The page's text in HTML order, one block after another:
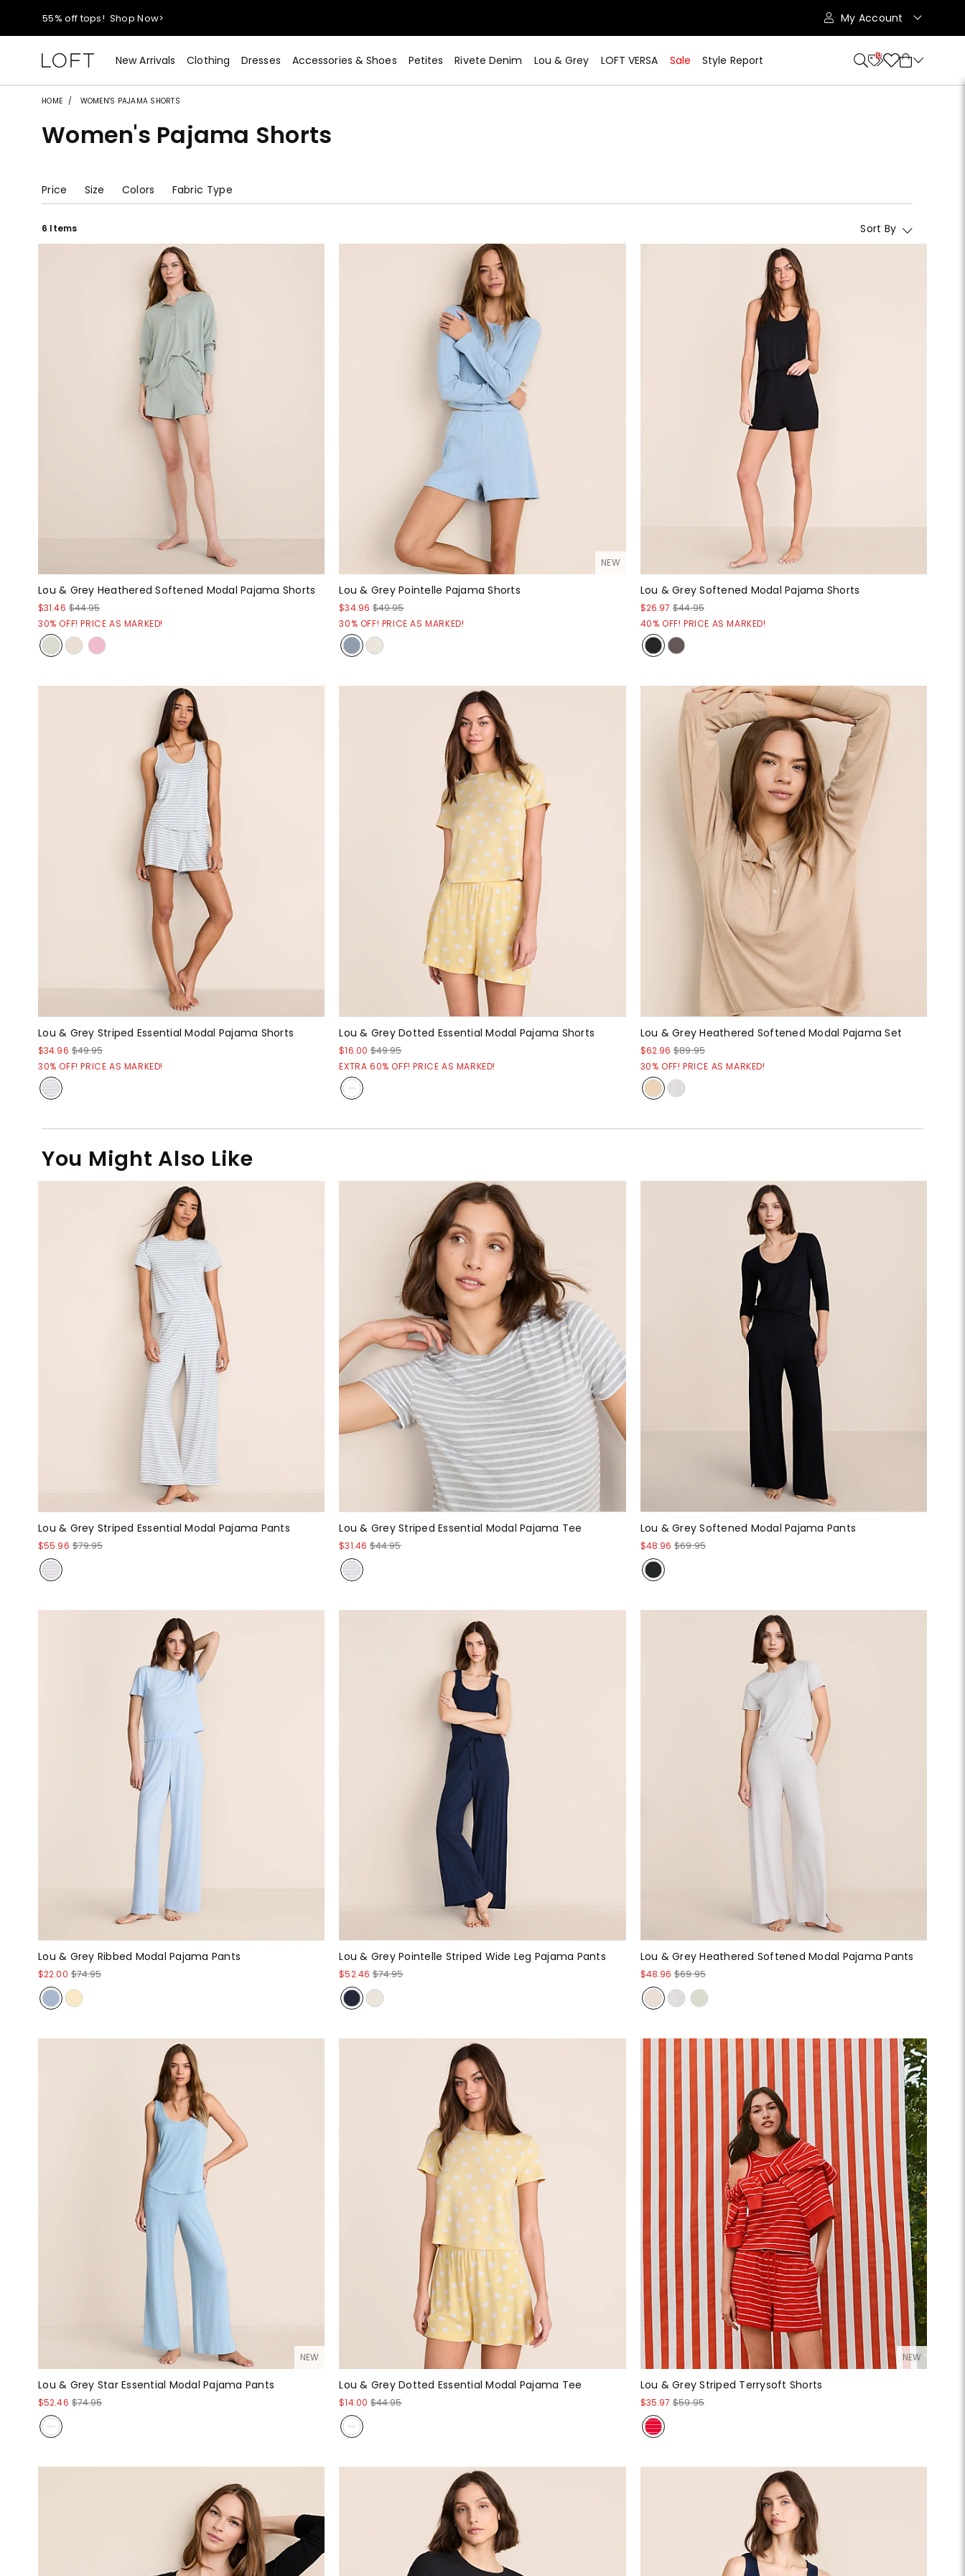
55% off tops! Shop Now>
40% off new arrivals!Shop Now>
styleREWARDS members earn 2x points!
55% off tops!Shop Now>
My Account
New Arrivals Clothing Dresses Accessories & Shoes Petites Rivete Denim Lou & Grey LOFT VERSA Sale Style Report 10
HOME WOMEN'S PAJAMA SHORTS
Women's Pajama Shorts
Price Size Colors Fabric Type
6 Items Sort By
Lou & Grey Heathered Softened Modal Pajama Shorts
$31.46 $44.95
30% OFF! PRICE AS MARKED!
NEW
Lou & Grey Pointelle Pajama Shorts
$34.96 $49.95
30% OFF! PRICE AS MARKED!
Lou & Grey Softened Modal Pajama Shorts
$26.97 $44.95
40% OFF! PRICE AS MARKED!
Lou & Grey Striped Essential Modal Pajama Shorts
$34.96 $49.95
30% OFF! PRICE AS MARKED!
Lou & Grey Dotted Essential Modal Pajama Shorts
$16.00 $49.95
EXTRA 60% OFF! PRICE AS MARKED!
Lou & Grey Heathered Softened Modal Pajama Set
$62.96 $89.95
30% OFF! PRICE AS MARKED!
You Might Also Like
Lou & Grey Striped Essential Modal Pajama Pants
$55.96 $79.95
Lou & Grey Striped Essential Modal Pajama Tee
$31.46 $44.95
Lou & Grey Softened Modal Pajama Pants
$48.96 $69.95
Lou & Grey Ribbed Modal Pajama Pants
$22.00 $74.95
Lou & Grey Pointelle Striped Wide Leg Pajama Pants
$52.46 $74.95
Lou & Grey Heathered Softened Modal Pajama Pants
$48.96 $69.95
NEW
Lou & Grey Star Essential Modal Pajama Pants
$52.46 $74.95
Lou & Grey Dotted Essential Modal Pajama Tee
$14.00 $44.95
NEW
Lou & Grey Striped Terrysoft Shorts
$35.97 $59.95